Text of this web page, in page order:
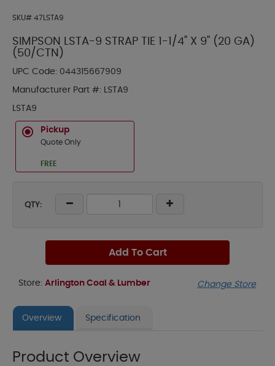
SKU# 47LSTA9
SIMPSON LSTA-9 STRAP TIE 1-1/4" X 9" (20 GA)
(50/CTN)
UPC Code: 044315667909
Manufacturer Part #: LSTA9
LSTA9
Pickup
Quote Only
FREE
QTY:
Add To Cart
Store: Arlington Coal & Lumber Change Store
Overview Specification
Product Overview